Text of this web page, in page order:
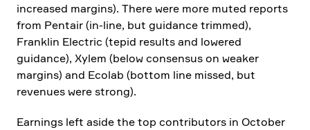
increased margins). There were more muted reports
from Pentair (in-line, but guidance trimmed),
Franklin Electric (tepid results and lowered
guidance), Xylem (below consensus on weaker
margins) and Ecolab (bottom line missed, but
revenues were strong).
Earnings left aside the top contri­bu­tors in October